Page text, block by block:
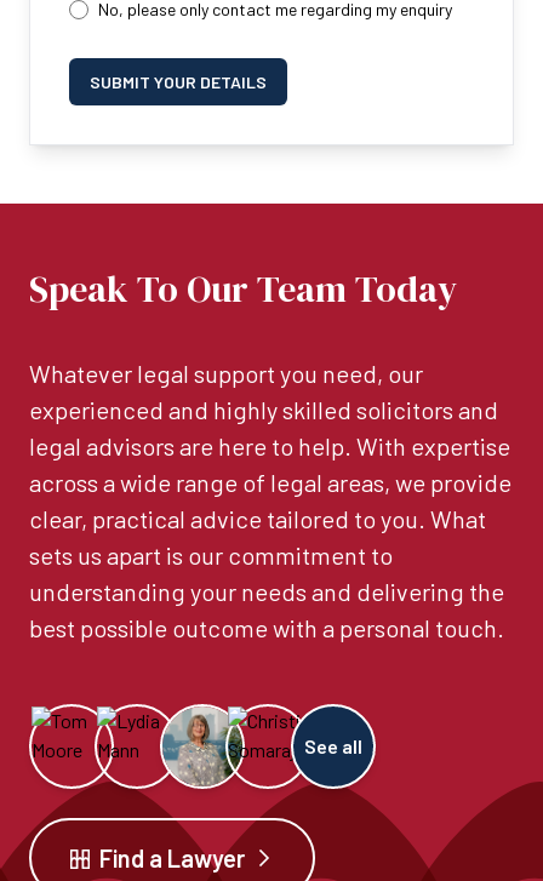
No, please only contact me regarding my enquiry
SUBMIT YOUR DETAILS
Speak To Our Team Today
Whatever legal support you need, our
experienced and highly skilled solicitors and
legal advisors are here to help. With expertise
across a wide range of legal areas, we provide
clear, practical advice tailored to you. What
sets us apart is our commitment to
understanding your needs and delivering the
best possible outcome with a personal touch.
See all
Find a Lawyer